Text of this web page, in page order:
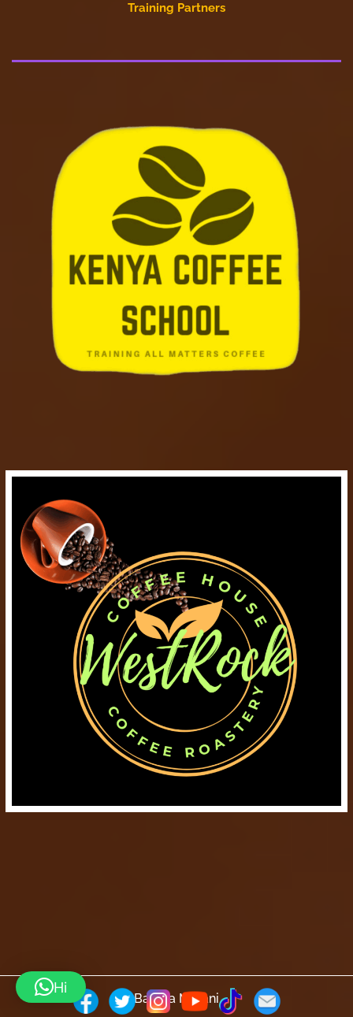
Training Partners
Barista Mtaani
Hi